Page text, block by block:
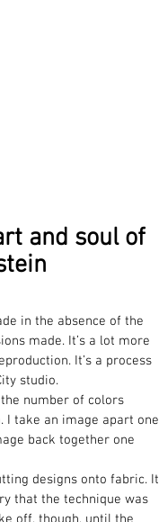
and soul of
in the absence of the
made. It’s a lot more
It’s a process
studio.
number of colors
I take an image apart one
back together one
designs onto fabric. It
that the technique was